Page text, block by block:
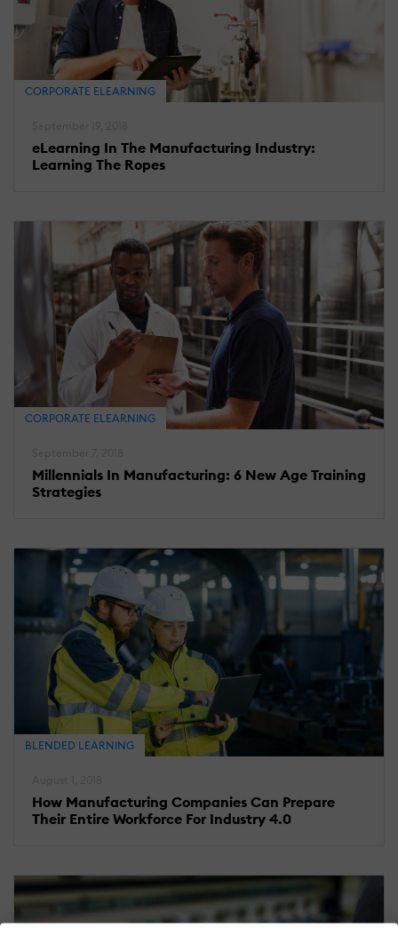
CORPORATE ELEARNING
eLearning In The Manufacturing Industry:
Learning The Ropes
CORPORATE ELEARNING
Millennials In Manufacturing: 6 New Age Training
Strategies
BLENDED LEARNING
How Manufacturing Companies Can Prepare
Their Entire Workforce For Industry 4.0